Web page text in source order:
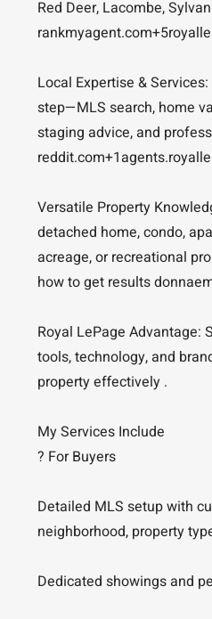
Red Deer, Lacombe,
Local Expertise &
step—MLS search, home
staging advice, and
Versatile Property
detached home, condo,
acreage, or recreational
how to get results
Royal LePage Advantage:
tools, technology, and
property effectively .
My Services Include
? For Buyers
Detailed MLS setup with
neighborhood, property
Dedicated showings and